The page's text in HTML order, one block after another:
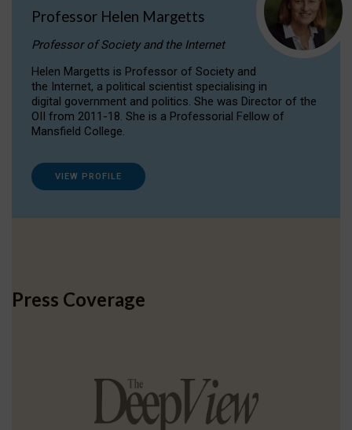
Professor Helen Margetts
Professor of Society and the Internet
Helen Margetts is Professor of Society and
the Internet, a political scientist specialising in
digital government and politics. She was Director of the
OII from 2011-18. She is a Professorial Fellow of
Mansfield College.
VIEW PROFILE
Press Coverage